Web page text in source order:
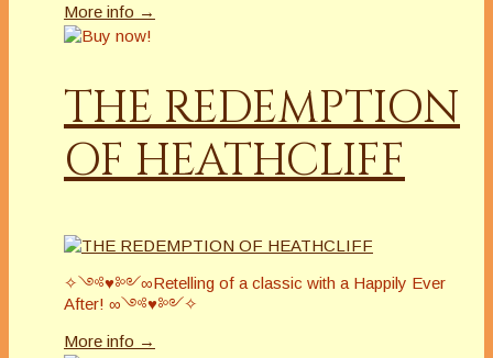
More info →
THE REDEMPTION
OF HEATHCLIFF
✧༺♥༻∞Retelling of a classic with a Happily Ever
After! ∞༺♥༻✧
More info →